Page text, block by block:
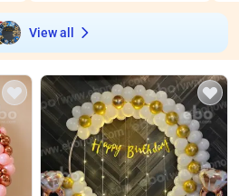
View all